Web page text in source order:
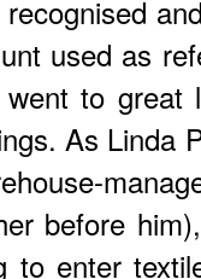
used as
to great
As Linda
before
to enter